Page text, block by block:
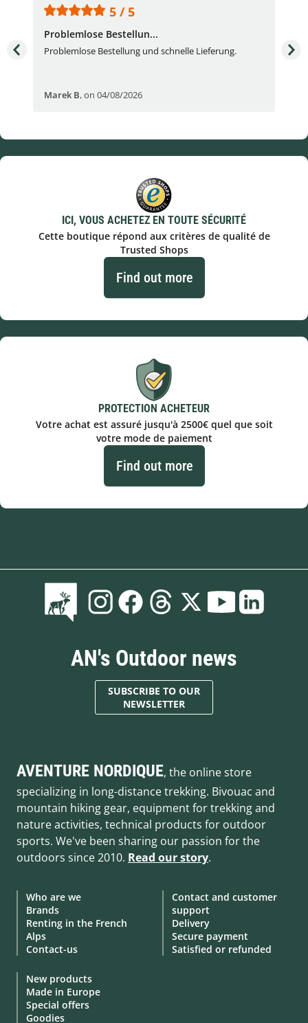
5 / 5
Problemlose Bestellun...
Problemlose Bestellung und schnelle Lieferung.
Marek B,on 04/08/2026
I
ICI, VOUS ACHETEZ EN TOUTE SÉCURITÉ
Cette boutique répond aux critères de qualité de
Trusted Shops
Find out more
PROTECTION ACHETEUR
Votre achat est assuré jusqu'à 2500€ quel que soit
votre mode de paiement
Find out more
AN's Outdoor news
SUBSCRIBE TO OUR
NEWSLETTER
AVENTURE NORDIQUE, the online store
specializing in long-distance trekking. Bivouac and
mountain hiking gear, equipment for trekking and
nature activities, technical products for outdoor
sports. We've been sharing our passion for the
outdoors since 2010. Read our story.
Who are we
Brands
Renting in the French
Alps
Contact-us
New products
Made in Europe
Special offers
Goodies
Contact and customer
support
Delivery
Secure payment
Satisfied or refunded